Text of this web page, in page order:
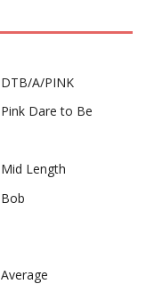
DTB/A/PINK
Pink Dare to Be
Mid Length
Bob
Average